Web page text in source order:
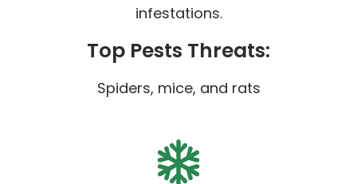
infestations.
Top Pests Threats:
Spiders, mice, and rats